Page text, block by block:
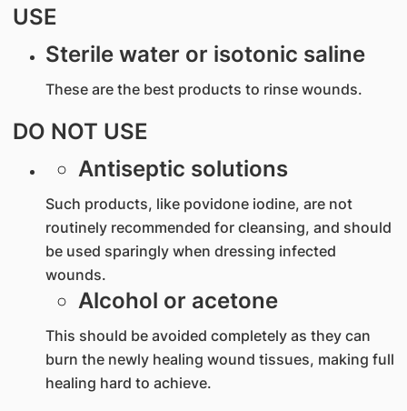
USE
Sterile water or isotonic saline
These are the best products to rinse wounds.
DO NOT USE
Antiseptic solutions
Such products, like povidone iodine, are not
routinely recommended for cleansing, and should
be used sparingly when dressing infected
wounds.
Alcohol or acetone
This should be avoided completely as they can
burn the newly healing wound tissues, making full
healing hard to achieve.